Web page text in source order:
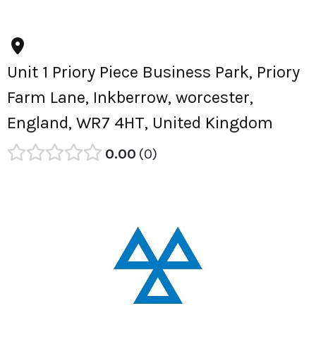
Unit 1 Priory Piece Business Park, Priory
Farm Lane, Inkberrow, worcester,
England, WR7 4HT, United Kingdom
0.00 0